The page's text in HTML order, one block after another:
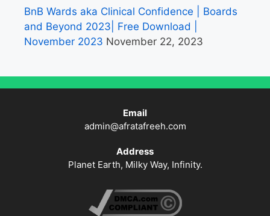
BnB Wards aka Clinical Confidence | Boards
and Beyond 2023| Free Download |
November 2023 November 22, 2023
Email
admin@afratafreeh.com
Address
Planet Earth, Milky Way, Infinity.